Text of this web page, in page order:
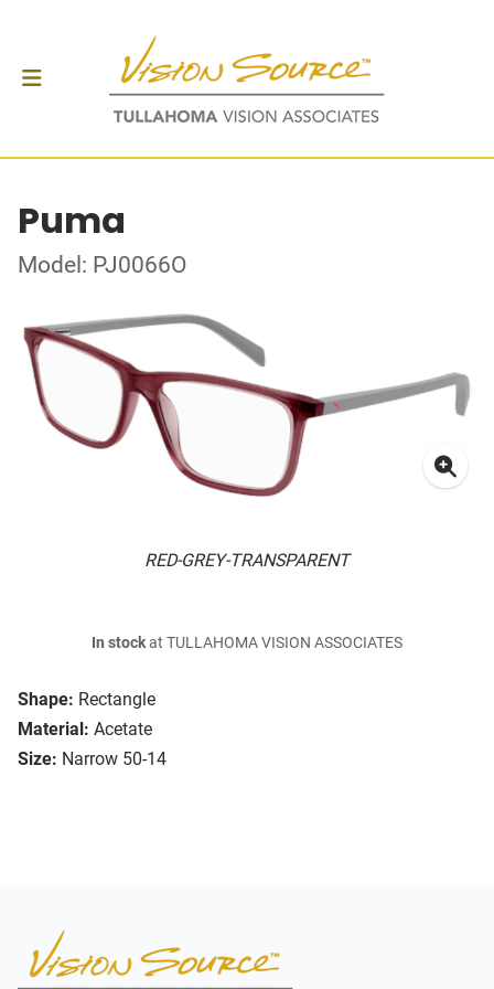
Puma
Model: PJ0066O
RED-GREY-TRANSPARENT
Shape: Rectangle
Material: Acetate
Size: Narrow 50-14
In stockat TULLAHOMA VISION ASSOCIATES